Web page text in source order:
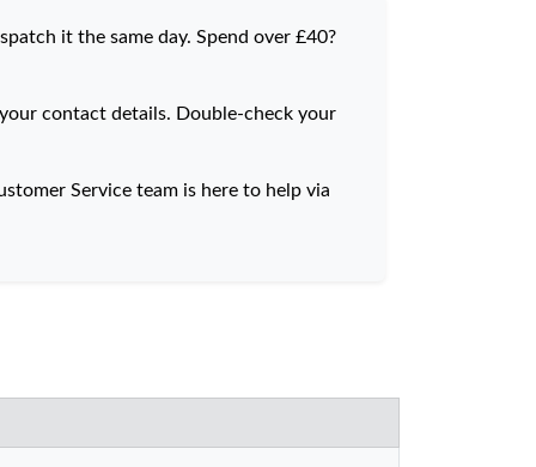
it the same day. Spend over £40?
contact details. Double-check your
Service team is here to help via